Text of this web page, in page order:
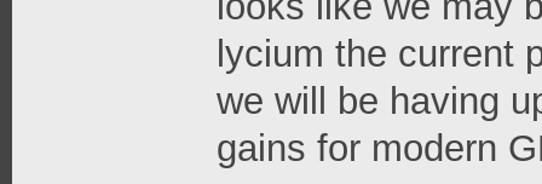
lycium the current
we will be having
gains for modern